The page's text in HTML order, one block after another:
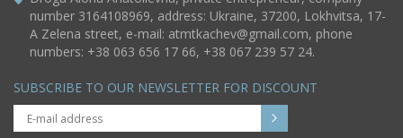
number 3164108969, address: Ukraine, 37200, Lokhvitsa, 17-
A Zelena street, e-mail: atmtkachev@gmail.com, phone
numbers: +38 063 656 17 66, +38 067 239 57 24.
SUBSCRIBE TO OUR NEWSLETTER FOR DISCOUNT